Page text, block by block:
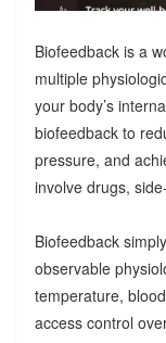
Biofeedback is a
multiple
your body’s
biofeedback to
pressure, and
involve drugs,
Biofeedback
observable
temperature,
access control